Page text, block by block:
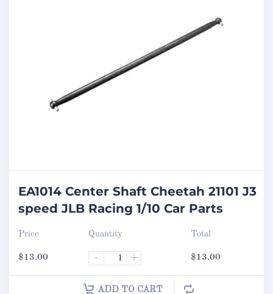
EA1014 Center Shaft Cheetah 21101 J3
speed JLB Racing 1/10 Car Parts
Price
$13.00
Quantity
- +
Total
$13.00
ADD TO CART